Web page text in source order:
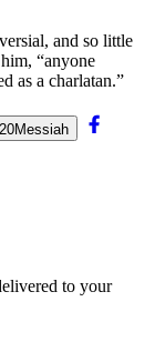
and so little
“anyone
as a charlatan.”
to your